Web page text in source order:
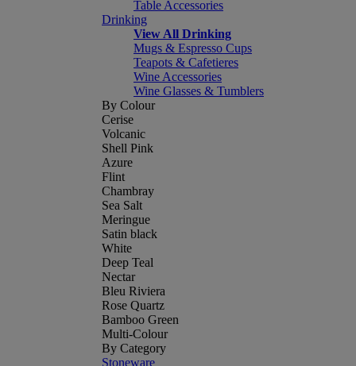
Table Accessories
Drinking
View All Drinking
Mugs & Espresso Cups
Teapots & Cafetieres
Wine Accessories
Wine Glasses & Tumblers
By Colour
Cerise
Volcanic
Shell Pink
Azure
Flint
Chambray
Sea Salt
Meringue
Satin black
White
Deep Teal
Nectar
Bleu Riviera
Rose Quartz
Bamboo Green
Multi-Colour
By Category
Stoneware